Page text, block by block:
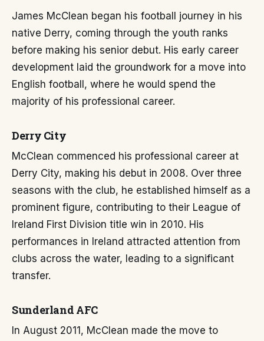
James McClean began his football journey in his
native Derry, coming through the youth ranks
before making his senior debut. His early career
development laid the groundwork for a move into
English football, where he would spend the
majority of his professional career.
Derry City
McClean commenced his professional career at
Derry City, making his debut in 2008. Over three
seasons with the club, he established himself as a
prominent figure, contributing to their League of
Ireland First Division title win in 2010. His
performances in Ireland attracted attention from
clubs across the water, leading to a significant
transfer.
Sunderland AFC
In August 2011, McClean made the move to